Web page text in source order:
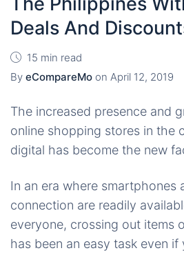
Deals And
15 min read
By eCompareMo on April 12, 2019
The increased presence and
online shopping stores in the
digital has become the new
In an era where smartphones
connection are readily
everyone, crossing out items
has been an easy task even